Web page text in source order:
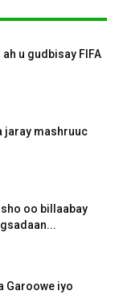
u gudbisay FIFA
jaray mashruuc
oo billaabay
Garoowe iyo